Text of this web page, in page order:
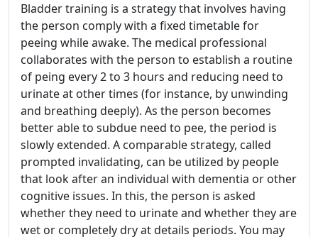
Bladder training is a strategy that involves having
the person comply with a fixed timetable for
peeing while awake. The medical professional
collaborates with the person to establish a routine
of peing every 2 to 3 hours and reducing need to
urinate at other times (for instance, by unwinding
and breathing deeply). As the person becomes
better able to subdue need to pee, the period is
slowly extended. A comparable strategy, called
prompted invalidating, can be utilized by people
that look after an individual with dementia or other
cognitive issues. In this, the person is asked
whether they need to urinate and whether they are
wet or completely dry at details periods. You may